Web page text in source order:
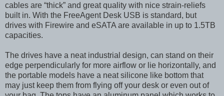
cables are “thick” and great quality with nice strain-reliefs
built in. With the FreeAgent Desk USB is standard, but
drives with Firewire and eSATA are available in up to 1.5TB
capacities.
The drives have a neat industrial design, can stand on their
edge perpendicularly for more airflow or lie horizontally, and
the portable models have a neat silicone like bottom that
may just keep them from flying off your desk or even out of